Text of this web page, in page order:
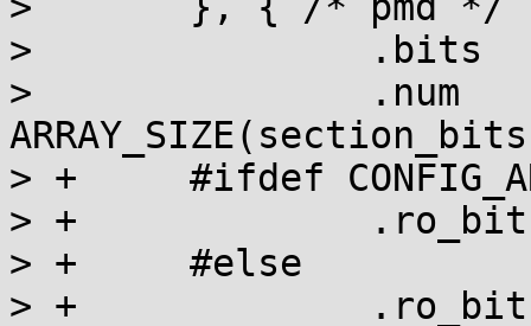
>   		.bits	= section_bits,
>   		.num	=
> +	#ifdef CONFIG_ARM_LPAE
> +		.ro_bit	= section_bits + 1,
> +	#else
> +		.ro_bit = section_bits,